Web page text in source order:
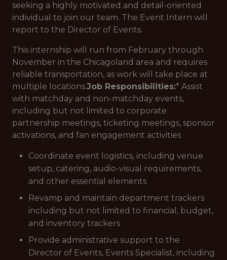
seeking a highly motivated and detail-oriented
individual to join our team. The Event Intern will
report to the Director of Events.
This internship will run from February through
November in the Chicagoland area and requires
reliable transportation, as work will take place at
multiple locations.Job Responsibilities:* Assist
with matchday and non-matchday events,
including but not limited to corporate
partnership meetings, ticketing meetings, sponsor
activations, and fan engagement activities
Coordinate event logistics, including venue
setup, catering, audio-visual requirements,
and other essential elements
Revamp and maintain department trackers
including but not limited to financial, budget,
and inventory trackers
Provide administrative support to the
Director of Events, Events Specialist, including